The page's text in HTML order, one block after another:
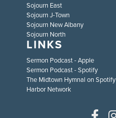
Sojourn East
Sojourn J-Town
Sojourn New Albany
Sojourn North
LINKS
Sermon Podcast - Apple
Sermon Podcast - Spotify
The Midtown Hymnal on Spotify
Harbor Network